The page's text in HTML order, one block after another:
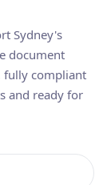
Sydney's
document
fully compliant
and ready for